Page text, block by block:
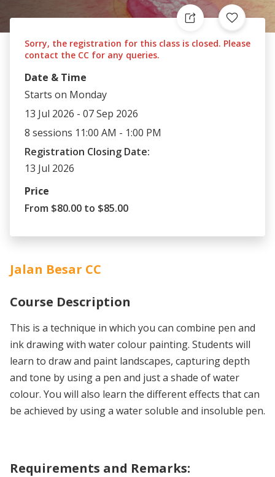
Sorry, the registration for this class is closed. Please
contact the CC for any queries.
Date & Time
Starts on Monday
13 Jul 2026 - 07 Sep 2026
8 sessions 11:00 AM - 1:00 PM
Registration Closing Date:
13 Jul 2026
Price
From $80.00 to $85.00
Jalan Besar CC
Course Description
This is a technique in which you can combine pen and
ink drawing with water colour painting. Students will
learn to draw and paint landscapes, capturing depth
and tone by using a pen and just a shade of water
colour. You will also learn the different effects that can
be achieved by using a water soluble and insoluble pen.
Requirements and Remarks: